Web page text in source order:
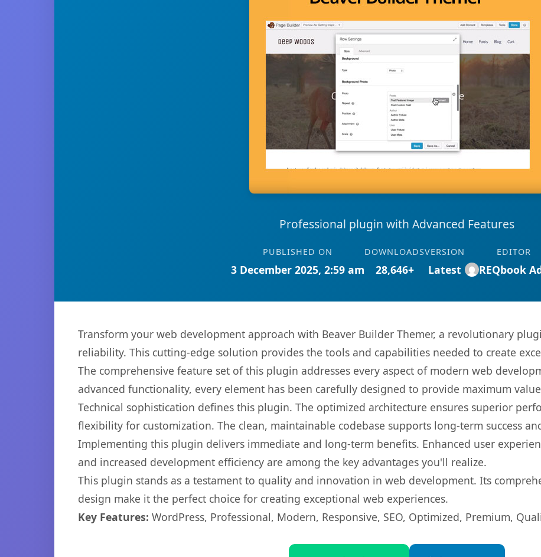
Professional plugin with Advanced Features
PUBLISHED ON
3 December 2025, 2:59 am
DOWNLOADS
28,646+
VERSION
Latest
EDITOR
REQbook
Transform your web development approach with Beaver Builder Themer, a revolutionary
reliability. This cutting-edge solution provides the tools and capabilities needed to create
The comprehensive feature set of this plugin addresses every aspect of modern web
advanced functionality, every element has been carefully designed to provide maximum
Technical sophistication defines this plugin. The optimized architecture ensures superior
flexibility for customization. The clean, maintainable codebase supports long-term success
Implementing this plugin delivers immediate and long-term benefits. Enhanced user
and increased development efficiency are among the key advantages you'll realize.
This plugin stands as a testament to quality and innovation in web development. Its
design make it the perfect choice for creating exceptional web experiences.
Key Features: WordPress, Professional, Modern, Responsive, SEO, Optimized, Premium,